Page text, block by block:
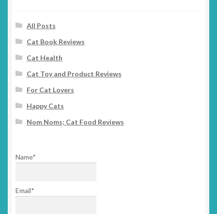
All Posts
Cat Book Reviews
Cat Health
Cat Toy and Product Reviews
For Cat Lovers
Happy Cats
Nom Noms; Cat Food Reviews
Name*
Email*